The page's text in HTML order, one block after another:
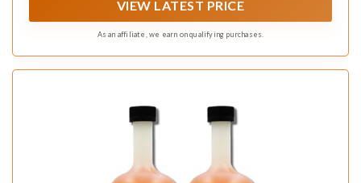
VIEW LATEST PRICE
As an affiliate, we earn on qualifying purchases.